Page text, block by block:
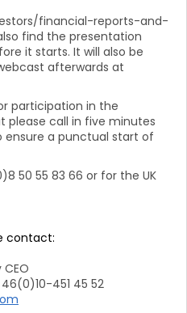
financial-reports-and-
find the presentation
it starts. It will also be
afterwards at
participation in the
call in five minutes
a punctual start of
50 55 83 66 or for the UK
contact:
451 45 52